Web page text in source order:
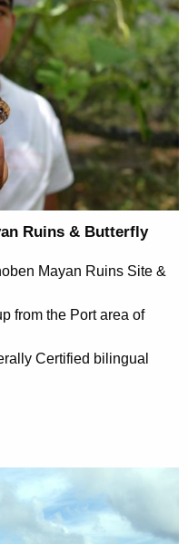
Ruins & Butterfly
Mayan Ruins Site &
from the Port area of
Certified bilingual